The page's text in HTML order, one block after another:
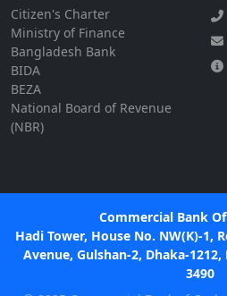
Citizen's Charter
Ministry of Finance
Bangladesh Bank
BIDA
BEZA
National Board of Revenue
(NBR)
Commercial Bank Of
Hadi Tower, House No. NW(K)-1,
Avenue, Gulshan-2, Dhaka-1212,
3490